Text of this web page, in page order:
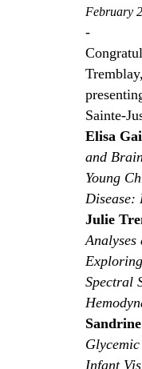
February
-
Sainte-
Elisa
and
Young
Disease:
Julie
Analyses
Spectral
Infant